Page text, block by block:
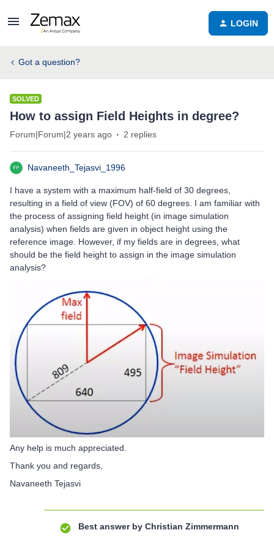
LOGIN
Got a question?
SOLVED
How to assign Field Heights in degree?
Forum|Forum|2 years ago 2 replies
Navaneeth_Tejasvi_1996
I have a system with a maximum half-field of 30 degrees,
resulting in a field of view (FOV) of 60 degrees. I am familiar with
the process of assigning field height (in image simulation
analysis) when fields are given in object height using the
reference image. However, if my fields are in degrees, what
should be the field height to assign in the image simulation
analysis?
Any help is much appreciated.
Thank you and regards,
Navaneeth Tejasvi
Best answer by Christian Zimmermann